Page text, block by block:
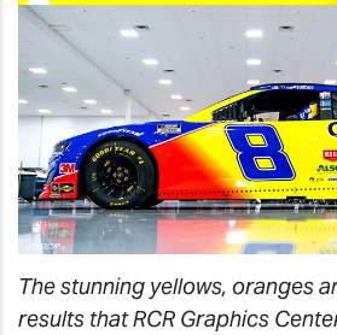
The stunning yellows, oranges
results that RCR Graphics